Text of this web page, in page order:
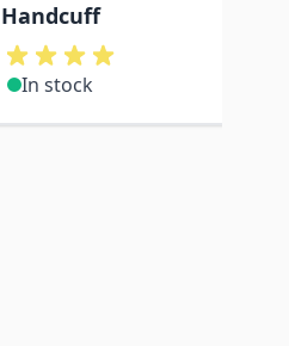
Handcuff
In stock